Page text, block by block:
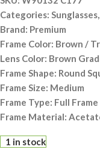
Categories: Sunglasses,
Brand: Premium
Frame Color: Brown /
Lens Color: Brown
Frame Shape: Round
Frame Size: Medium
Frame Type: Full Frame
Frame Material:
1 in stock